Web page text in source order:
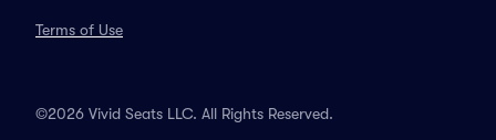
Terms of Use
©2026 Vivid Seats LLC. All Rights Reserved.